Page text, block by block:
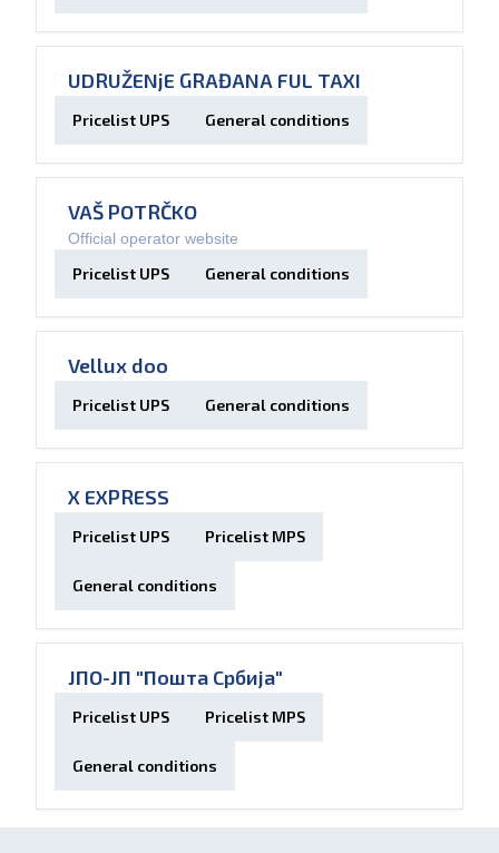
UDRUŽENjE GRAĐANA FUL TAXI
Pricelist UPS General conditions
VAŠ POTRČKO
Official operator website
Pricelist UPS General conditions
Vellux doo
Pricelist UPS General conditions
X EXPRESS
Pricelist UPS Pricelist MPS
General conditions
ЈПО-ЈП "Пошта Србија"
Pricelist UPS Pricelist MPS
General conditions